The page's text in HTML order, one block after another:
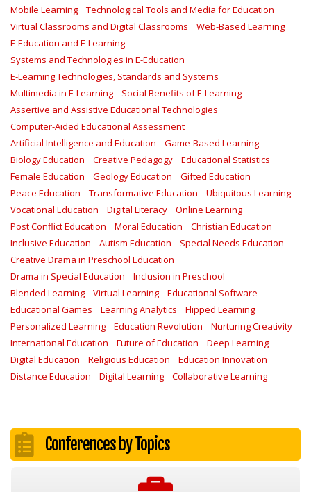
Mobile Learning
Technological Tools and Media for Education
Virtual Classrooms and Digital Classrooms
Web-Based Learning
E-Education and E-Learning
Systems and Technologies in E-Education
E-Learning Technologies, Standards and Systems
Multimedia in E-Learning
Social Benefits of E-Learning
Assertive and Assistive Educational Technologies
Computer-Aided Educational Assessment
Artificial Intelligence and Education
Game-Based Learning
Biology Education
Creative Pedagogy
Educational Statistics
Female Education
Geology Education
Gifted Education
Peace Education
Transformative Education
Ubiquitous Learning
Vocational Education
Digital Literacy
Online Learning
Post Conflict Education
Moral Education
Christian Education
Inclusive Education
Autism Education
Special Needs Education
Creative Drama in Preschool Education
Drama in Special Education
Inclusion in Preschool
Blended Learning
Virtual Learning
Educational Software
Educational Games
Learning Analytics
Flipped Learning
Personalized Learning
Education Revolution
Nurturing Creativity
International Education
Future of Education
Deep Learning
Digital Education
Religious Education
Education Innovation
Distance Education
Digital Learning Collaborative Learning
Conferences by Topics